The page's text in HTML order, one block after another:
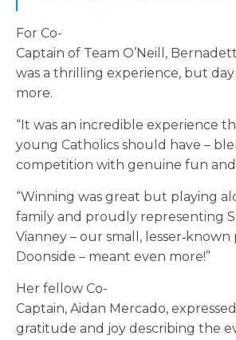
For Co-
Captain of Team O’Neill,
was a thrilling experience, but
more.
“It was an incredible experience
young Catholics should have –
competition with genuine fun and
“Winning was great but playing
family and proudly representing
Vianney – our small, lesser‑known
Doonside – meant even more!”
Her fellow Co-
Captain, Aidan Mercado,
gratitude and joy describing the